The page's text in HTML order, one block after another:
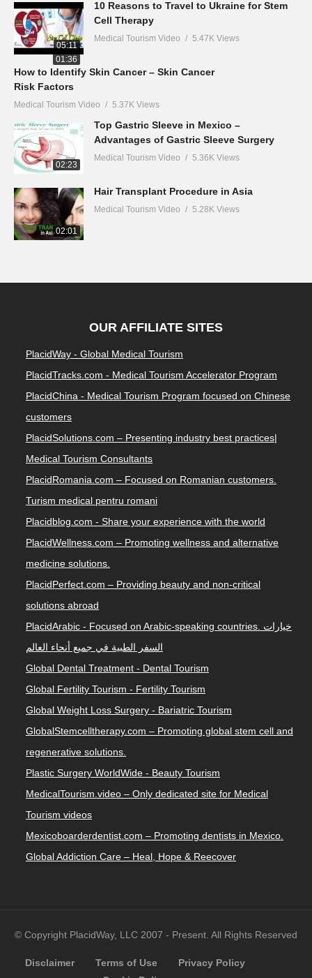
05:11
10 Reasons to Travel to Ukraine for Stem
Cell Therapy
Medical Tourism Video 5.47K Views
01:36
How to Identify Skin Cancer – Skin Cancer
Risk Factors
Medical Tourism Video 5.37K Views
02:23
Top Gastric Sleeve in Mexico –
Advantages of Gastric Sleeve Surgery
Medical Tourism Video 5.36K Views
02:01
Hair Transplant Procedure in Asia
Medical Tourism Video 5.28K Views
OUR AFFILIATE SITES
PlacidWay - Global Medical Tourism
PlacidTracks.com - Medical Tourism Accelerator Program
PlacidChina - Medical Tourism Program focused on Chinese
customers
PlacidSolutions.com – Presenting industry best practices|
Medical Tourism Consultants
PlacidRomania.com – Focused on Romanian customers.
Turism medical pentru romani
Placidblog.com - Share your experience with the world
PlacidWellness.com – Promoting wellness and alternative
medicine solutions.
PlacidPerfect.com – Providing beauty and non-critical
solutions abroad
PlacidArabic - Focused on Arabic-speaking countries. خيارات
السفر الطبية في جميع أنحاء العالم
Global Dental Treatment - Dental Tourism
Global Fertility Tourism - Fertility Tourism
Global Weight Loss Surgery - Bariatric Tourism
GlobalStemcelltherapy.com – Promoting global stem cell and
regenerative solutions.
Plastic Surgery WorldWide - Beauty Tourism
MedicalTourism.video – Only dedicated site for Medical
Tourism videos
Mexicoboarderdentist.com – Promoting dentists in Mexico.
Global Addiction Care – Heal, Hope & Reecover
© Copyright PlacidWay, LLC 2007 - Present. All Rights Reserved
Disclaimer Terms of Use
Privacy Policy